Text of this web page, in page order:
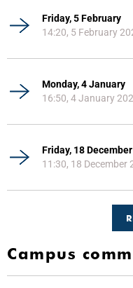
Friday, 5 February
14:20, 5 February
Monday, 4 January
16:50, 4 January
Friday, 18 December
11:30, 18 December
Campus